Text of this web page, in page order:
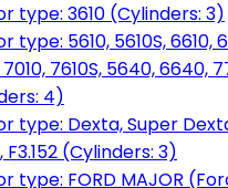
type: 3610 (Cylinders: 3)
type: 5610, 5610S, 6610,
7010, 7610S, 5640, 6640,
4)
type: Dexta, Super
F3.152 (Cylinders: 3)
type: FORD MAJOR